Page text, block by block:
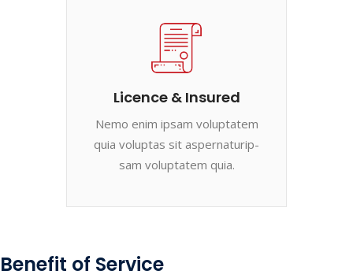
Licence & Insured
Nemo enim ipsam voluptatem
quia voluptas sit aspernaturip-
sam voluptatem quia.
Benefit of Service